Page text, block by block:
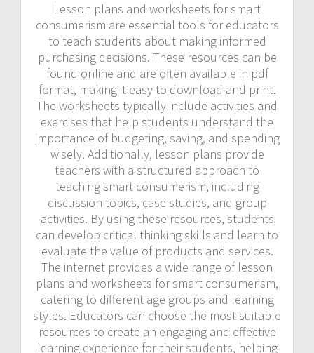
Lesson plans and worksheets for smart
consumerism are essential tools for educators
to teach students about making informed
purchasing decisions. These resources can be
found online and are often available in pdf
format, making it easy to download and print.
The worksheets typically include activities and
exercises that help students understand the
importance of budgeting, saving, and spending
wisely. Additionally, lesson plans provide
teachers with a structured approach to
teaching smart consumerism, including
discussion topics, case studies, and group
activities. By using these resources, students
can develop critical thinking skills and learn to
evaluate the value of products and services.
The internet provides a wide range of lesson
plans and worksheets for smart consumerism,
catering to different age groups and learning
styles. Educators can choose the most suitable
resources to create an engaging and effective
learning experience for their students, helping